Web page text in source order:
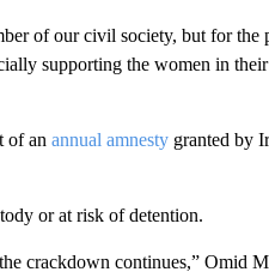
of our civil society, but for the
supporting the women in
of an annual amnestygranted by
or at risk of detention.
crackdown continues,” Omid